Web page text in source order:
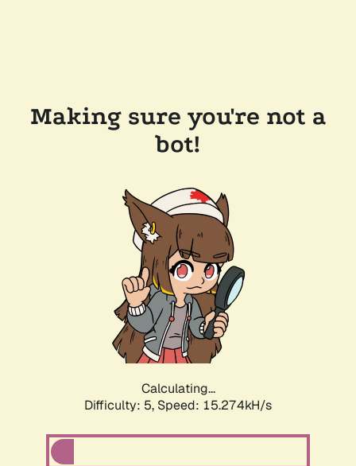
Making sure you're not a
bot!
Calculating...
Difficulty: 5, Speed: 17.410kH/s